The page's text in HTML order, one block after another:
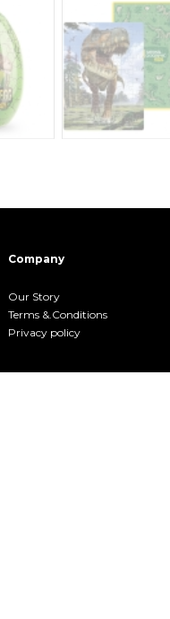
Company
Our Story
Terms &.Conditions
Privacy policy